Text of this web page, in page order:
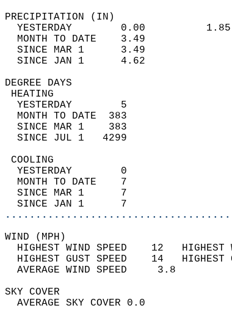
YESTERDAY        0.00
MONTH TO DATE    3.49
SINCE MAR 1      3.49
SINCE JAN 1      4.62
YESTERDAY        5
MONTH TO DATE  383
SINCE MAR 1    383
SINCE JUL 1   4299
YESTERDAY        0
MONTH TO DATE    7
SINCE MAR 1      7
SINCE JAN 1      7
WIND
HIGHEST WIND SPEED    12
HIGHEST GUST SPEED    14
AVERAGE WIND
SKY
AVERAGE